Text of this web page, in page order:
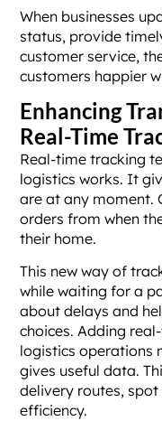
When businesses
status, provide
customer service,
customers happier
Enhancing
Real-Time
Real-time tracking
logistics works. It
are at any moment.
orders from when
their home.
This new way of
while waiting for a
about delays and
choices. Adding
logistics operations
gives useful data.
delivery routes,
efficiency.